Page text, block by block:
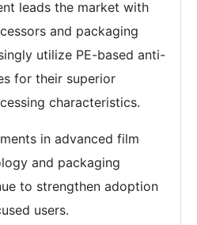
leads the market with
and packaging
utilize PE-based anti-
for their superior
characteristics.
in advanced film
and packaging
to strengthen adoption
users.